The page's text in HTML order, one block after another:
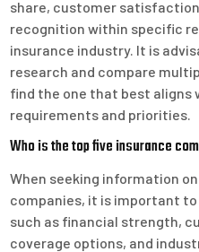
share, customer
recognition within specific
insurance industry. It is
research and compare
find the one that best aligns
requirements and priorities.
Who is the top five insurance
When seeking information
companies, it is important
such as financial strength,
coverage options, and